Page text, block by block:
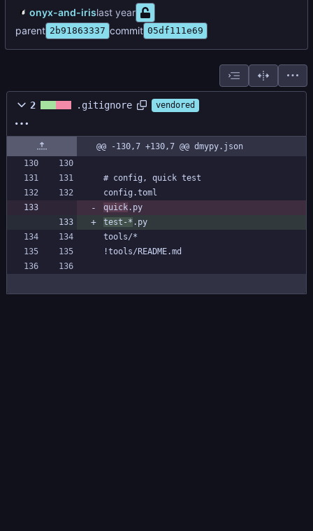
onyx-and-iris
parent 2b91863337 commit 05df111e69
2 .gitignore vendored
@@ -130,7 +130,7 @@ dmypy.json
quick
test-*